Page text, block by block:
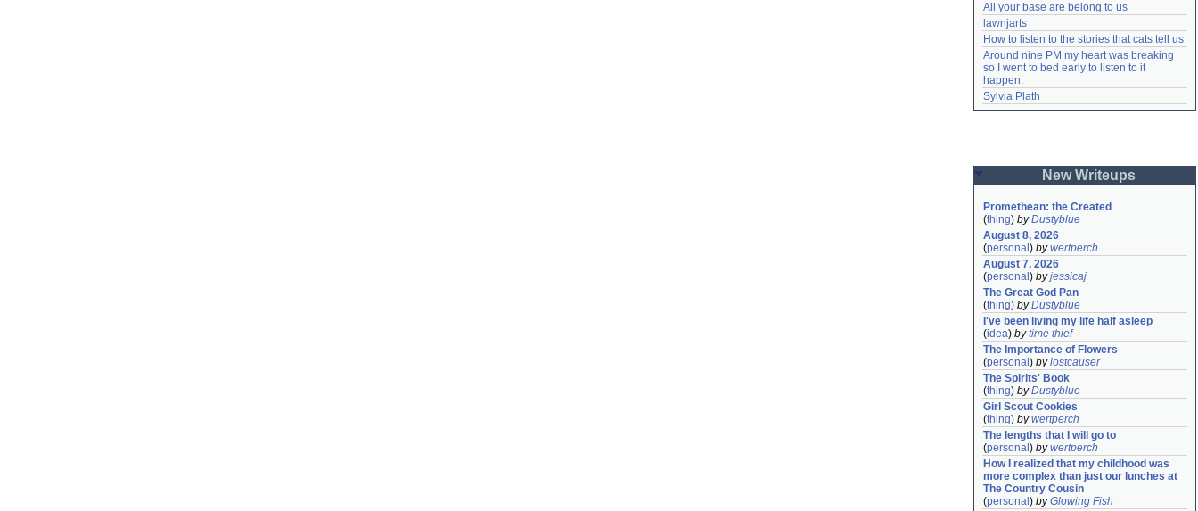
All your base are belong to us
lawnjarts
How to listen to the stories that cats tell us
Around nine PM my heart was breaking
so I went to bed early to listen to it
happen.
Sylvia Plath
New Writeups
Promethean: the Created
(thing) byDustyblue
August 8, 2026
(personal ) bywertperch
August 7, 2026
(personal ) byjessicaj
The Great God Pan
(thing) byDustyblue
I've been living my life half asleep
(idea) bytime thief
The Importance of Flowers
(personal ) bylostcauser
The Spirits' Book
(thing) byDustyblue
Girl Scout Cookies
(thing) bywertperch
The lengths that I will go to
(personal ) bywertperch
How I realized that my childhood was
more complex than just our lunches at
The Country Cousin
(personal ) byGlowing Fish